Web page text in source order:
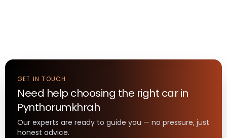
GET IN TOUCH
Need help choosing the right carin
Pynthorumkhrah
Our experts are ready to guide you — no pressure, just
honest advice.